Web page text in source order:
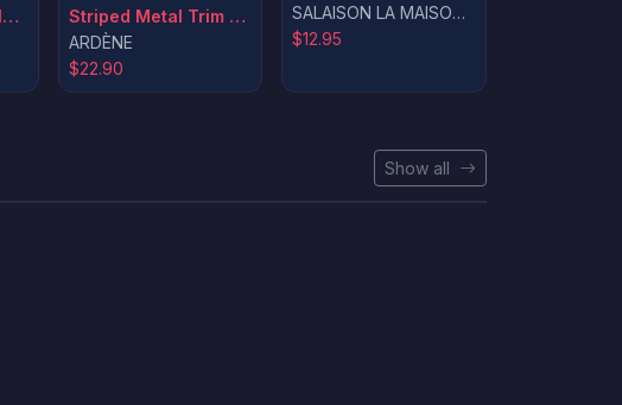
Super Soft Crew Neck Sweater
Striped Metal Trim Tube Top
ARDÈNE
$22.90
SALAISON LA MAISON DU ROTI INC.
$12.95
Show all